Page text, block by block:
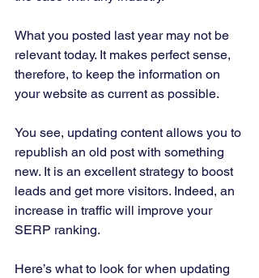
What you posted last year may not be
relevant today. It makes perfect sense,
therefore, to keep the information on
your website as current as possible.
You see, updating content allows you to
republish an old post with something
new. It is an excellent strategy to boost
leads and get more visitors. Indeed, an
increase in traffic will improve your
SERP ranking.
Here’s what to look for when updating